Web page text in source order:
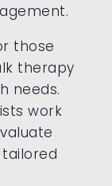
those
therapy
needs.
work